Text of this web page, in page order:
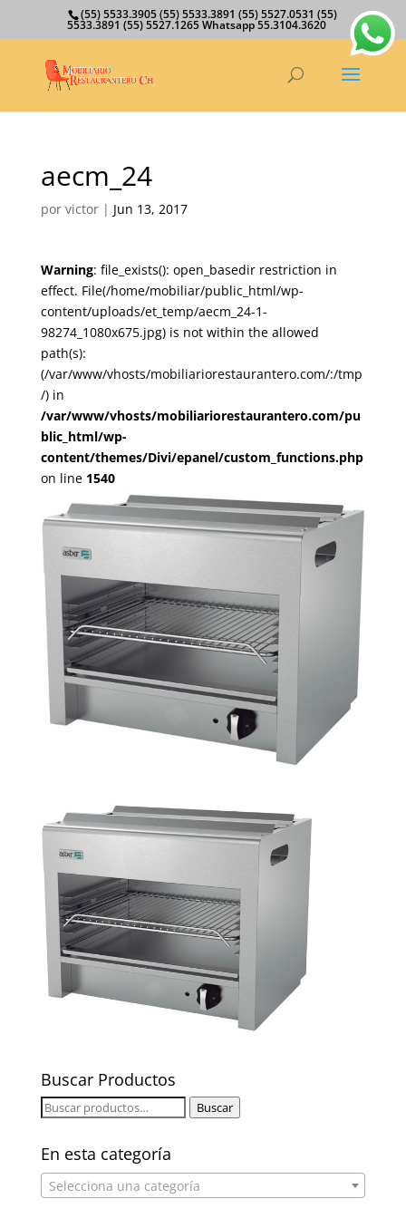
(55) 5533.3905 (55) 5533.3891 (55) 5527.0531 (55)
5533.3891 (55) 5527.1265 Whatsapp 55.3104.3620
aecm_24
por victor| Jun 13, 2017
Warning: file_exists(): open_basedir restriction in
effect. File(/home/mobiliar/public_html/wp-
content/uploads/et_temp/aecm_24-1-
98274_1080x675.jpg) is not within the allowed
path(s):
(/var/www/vhosts/mobiliariorestaurantero.com/:/tmp
/) in
/var/www/vhosts/mobiliariorestaurantero.com/pu
blic_html/wp-
content/themes/Divi/epanel/custom_functions.php
on line 1540
Buscar Productos
Buscar
Buscar
En esta categoría
Selecciona una categoría